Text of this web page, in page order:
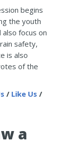
begins
the youth
focus on
safety,
is also
of the
/ Like Us /
a